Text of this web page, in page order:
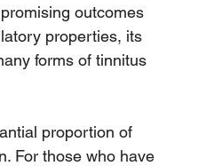
outcomes
properties, its
forms of tinnitus
proportion of
For those who have